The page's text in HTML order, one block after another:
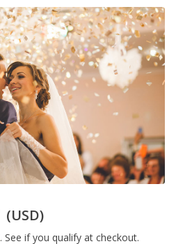
(USD)
. See if you qualify at checkout.